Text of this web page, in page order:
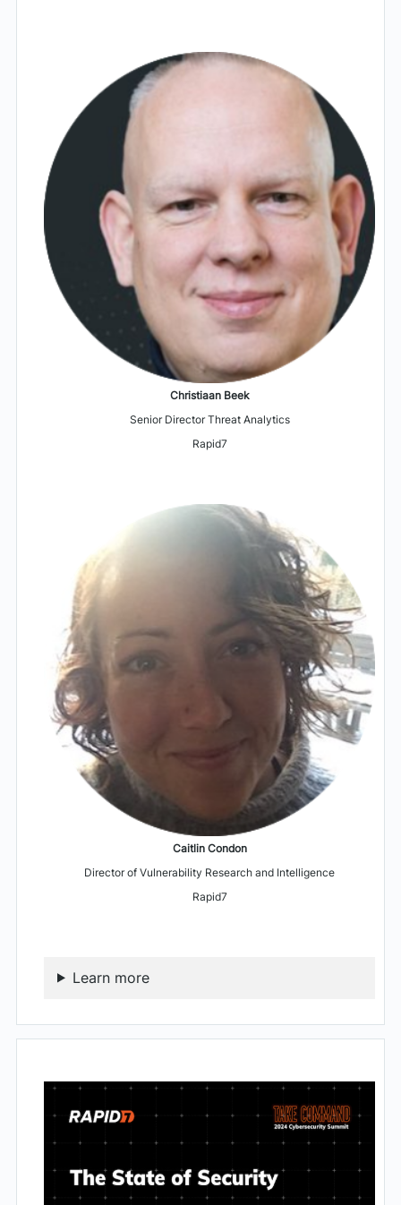
Christiaan Beek
Senior Director Threat Analytics
Rapid7
Caitlin Condon
Director of Vulnerability Research and Intelligence
Rapid7
Learn more